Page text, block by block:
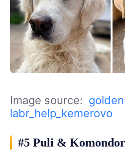
Image source:
labr_help_kemerovo
#5 Puli & Komondor